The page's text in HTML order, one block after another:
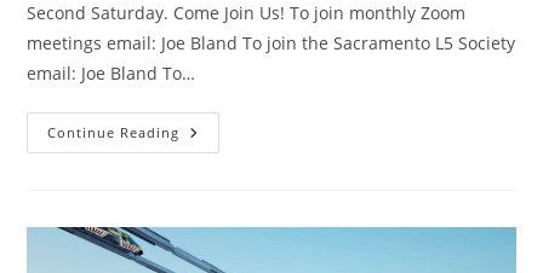
Second Saturday. Come Join Us! To join monthly Zoom
meetings email: Joe Bland To join the Sacramento L5 Society
email: Joe Bland To…
Continue Reading SacL5
Meetings